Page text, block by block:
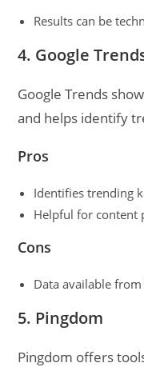
Results can be
4. Google
Google Trends
and helps identify
Pros
Identifies trending
Helpful for content
Cons
Data available
5. Pingdom
Pingdom offers